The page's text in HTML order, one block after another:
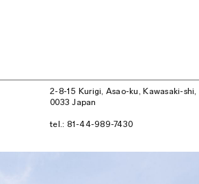
2-8-15 Kurigi, Asao-ku, Kawasaki-
0033 Japan
tel.: 81-44-989-7430